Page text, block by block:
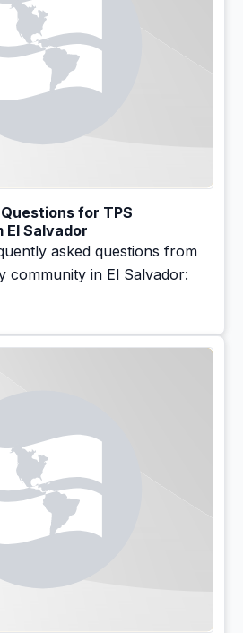
for TPS
El Salvador
asked questions from
community in El Salvador: